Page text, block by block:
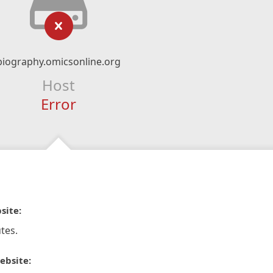
Host
Error